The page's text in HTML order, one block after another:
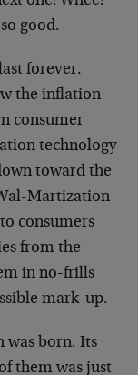
good.
forever.
the inflation
consumer
technology
toward the
Martization
consumers
from the
in no-frills
mark-up.
was born. Its
them was just